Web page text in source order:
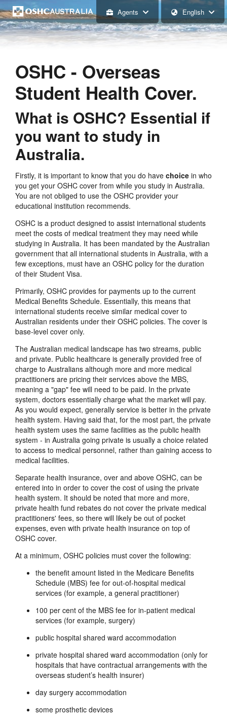
Agents English
OSHC - Overseas
Student Health Cover.
What is OSHC? Essential if
you want to study in
Australia.
Firstly, it is important to know that you do have choice in who
you get your OSHC cover from while you study in Australia.
You are not obliged to use the OSHC provider your
educational institution recommends.
OSHC is a product designed to assist international students
meet the costs of medical treatment they may need while
studying in Australia. It has been mandated by the Australian
government that all international students in Australia, with a
few exceptions, must have an OSHC policy for the duration
of their Student Visa.
Primarily, OSHC provides for payments up to the current
Medical Benefits Schedule. Essentially, this means that
international students receive similar medical cover to
Australian residents under their OSHC policies. The cover is
base-level cover only.
The Australian medical landscape has two streams, public
and private. Public healthcare is generally provided free of
charge to Australians although more and more medical
practitioners are pricing their services above the MBS,
meaning a "gap" fee will need to be paid. In the private
system, doctors essentially charge what the market will pay.
As you would expect, generally service is better in the private
health system. Having said that, for the most part, the private
health system uses the same facilities as the public health
system - in Australia going private is usually a choice related
to access to medical personnel, rather than gaining access to
medical facilities.
Separate health insurance, over and above OSHC, can be
entered into in order to cover the cost of using the private
health system. It should be noted that more and more,
private health fund rebates do not cover the private medical
practitioners' fees, so there will likely be out of pocket
expenses, even with private health insurance on top of
OSHC cover.
At a minimum, OSHC policies must cover the following:
the benefit amount listed in the Medicare Benefits
Schedule (MBS) fee for out-of-hospital medical
services (for example, a general practitioner)
100 per cent of the MBS fee for in-patient medical
services (for example, surgery)
public hospital shared ward accommodation
private hospital shared ward accommodation (only for
hospitals that have contractual arrangements with the
overseas student’s health insurer)
day surgery accommodation
some prosthetic devices